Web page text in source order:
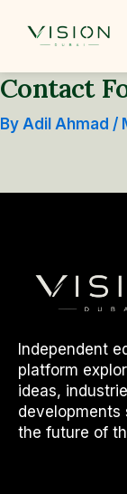
content
Contact
By Adil Ahmad /
Independent
platform
ideas,
developments
the future of